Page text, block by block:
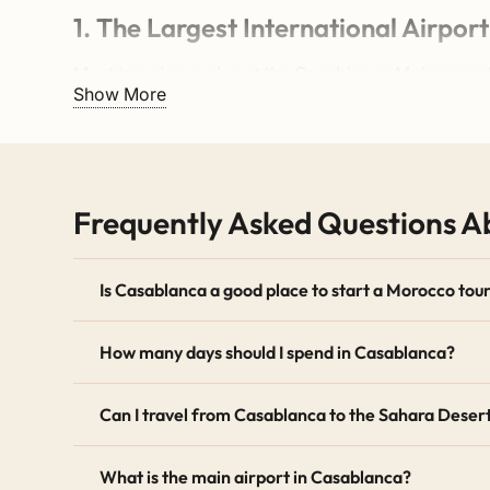
1. The Largest International Airport
direct flight from Europe, America, or Asia is very
south towards Marrakech and the Sahara Desert.
3. Modern Vibe and History
The city offers a great mix of old and new. First,
seaside Corniche.
How Many Days Should You
Show More
Frequently Asked Questions
Is Casablanca a good place to start a Morocco
How many days should I spend in Casablanca?
Can I travel from Casablanca to the Sahara
What is the main airport in Casablanca?